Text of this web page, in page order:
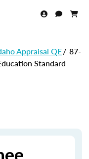
Appraisal QE/ 87-
Standard